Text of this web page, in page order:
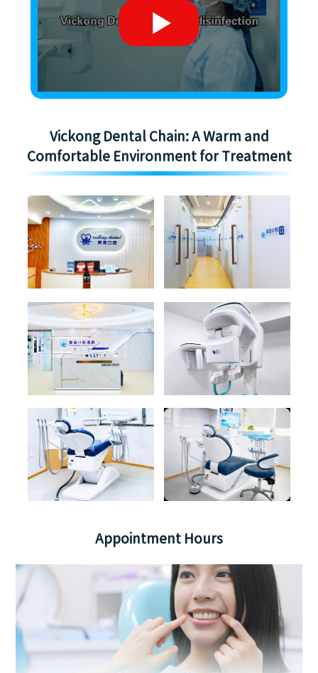
Vickong Dental Chain: A Warm and
Comfortable Environment for Treatment
Appointment Hours